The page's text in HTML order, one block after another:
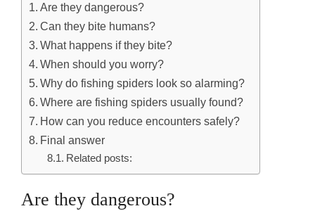
Are they dangerous?
Can they bite humans?
What happens if they bite?
When should you worry?
Why do fishing spiders look so alarming?
Where are fishing spiders usually found?
How can you reduce encounters safely?
Final answer
Related posts:
Are they dangerous?